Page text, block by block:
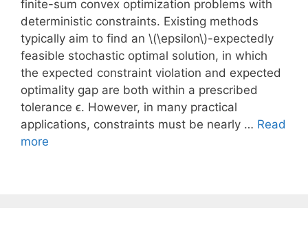
finite-sum convex optimization problems with
deterministic constraints. Existing methods
typically aim to find an \(\epsilon\)-expectedly
feasible stochastic optimal solution, in which
the expected constraint violation and expected
optimality gap are both within a prescribed
tolerance ϵ. However, in many practical
applications, constraints must be nearly … Read
more